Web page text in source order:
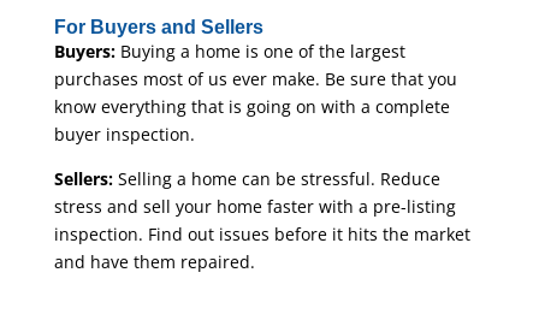
For Buyers and Sellers
Buyers:Buying a home is one of the largest
purchases most of us ever make. Be sure that you
know everything that is going on with a complete
buyer inspection.
Sellers:Selling a home can be stressful. Reduce
stress and sell your home faster with a pre-listing
inspection. Find out issues before it hits the market
and have them repaired.